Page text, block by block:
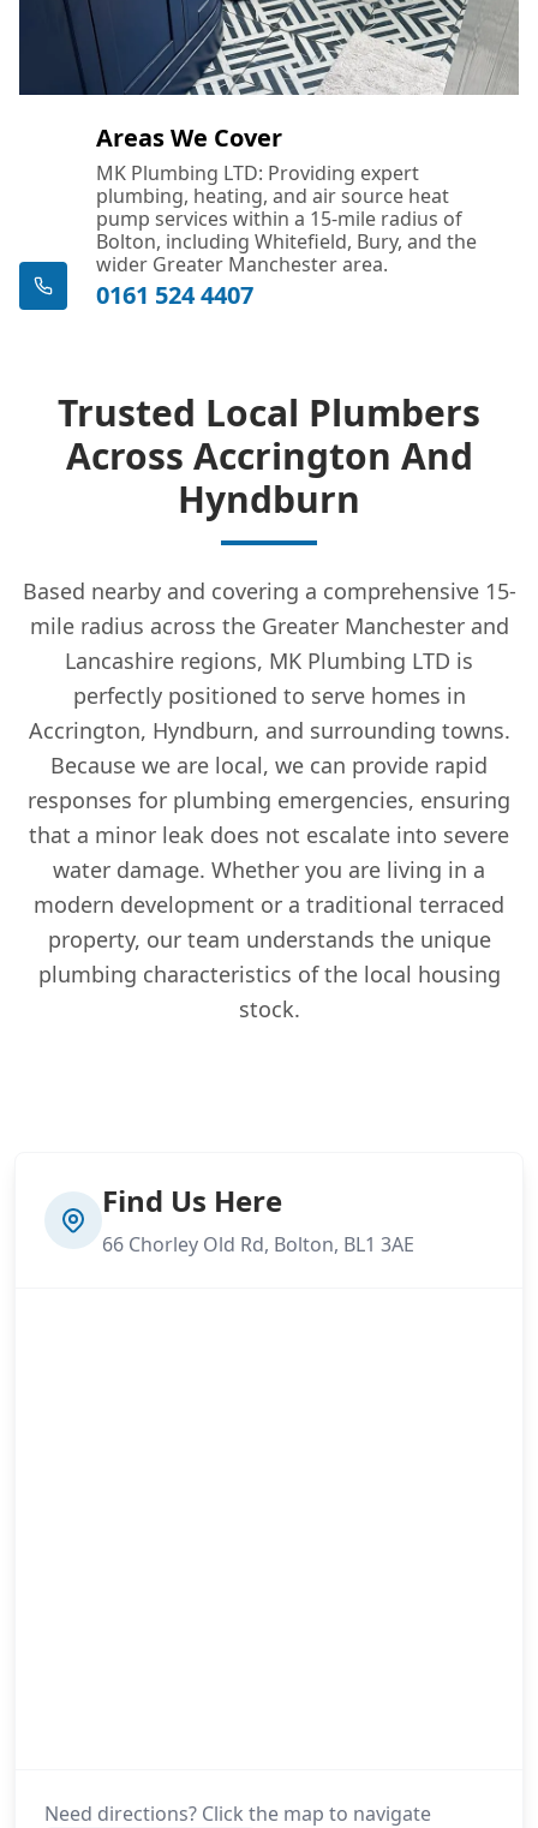
Areas We Cover
MK Plumbing LTD: Providing expert
plumbing, heating, and air source heat
pump services within a 15-mile radius of
Bolton, including Whitefield, Bury, and the
wider Greater Manchester area.
0161 524 4407
Trusted Local Plumbers
Across Accrington And
Hyndburn
Based nearby and covering a comprehensive 15-
mile radius across the Greater Manchester and
Lancashire regions, MK Plumbing LTD is
perfectly positioned to serve homes in
Accrington, Hyndburn, and surrounding towns.
Because we are local, we can provide rapid
responses for plumbing emergencies, ensuring
that a minor leak does not escalate into severe
water damage. Whether you are living in a
modern development or a traditional terraced
property, our team understands the unique
plumbing characteristics of the local housing
stock.
Find Us Here
66 Chorley Old Rd, Bolton, BL1 3AE
Need directions? Click the map to navigate